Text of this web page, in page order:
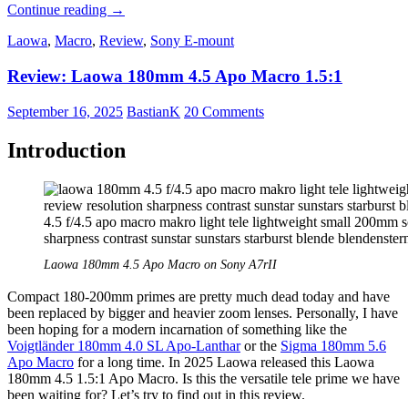
Continue reading Review:
AF
2.0
Dreamer
–
Chinese
Cutter
→
Laowa, Macro, Review, Sony E-mount
Review: Laowa 180mm 4.5 Apo Macro 1.5:1
September 16, 2025 BastianK 20 Comments
Introduction
Laowa 180mm 4.5 Apo Macro on Sony A7rII
Compact 180-200mm primes are pretty much dead today and have
been replaced by bigger and heavier zoom lenses. Personally, I have
been hoping for a modern incarnation of something like the
Voigtländer 180mm 4.0 SL Apo-Lantharor the Sigma 180mm 5.6
Apo Macro for a long time. In 2025 Laowa released this Laowa
180mm 4.5 1.5:1 Apo Macro. Is this the versatile tele prime we have
been waiting for? Let’s try to find out in this review.